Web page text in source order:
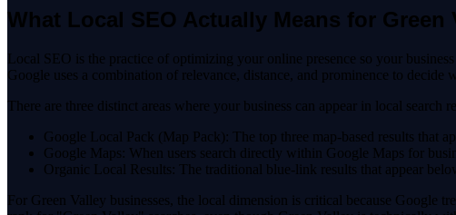
What Local SEO Actually Means for Green
Local SEO is the practice of optimizing your online presence so your
Google uses a combination of relevance, distance, and prominence to decide
There are three distinct areas where your business can appear in local search
Google Local Pack (Map Pack): The top three map-based results that
Google Maps: When users search directly within Google Maps for
Organic Local Results: The traditional blue-link results that appear
For Green Valley businesses, the local dimension is critical because Google